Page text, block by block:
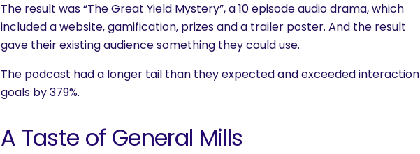
The result was “The Great Yield Mystery”, a 10 episode audio drama, which
included a website, gamification, prizes and a trailer poster. And the result
gave their existing audience something they could use.
The podcast had a longer tail than they expected and exceeded interaction
goals by 379%.
A Taste of General Mills